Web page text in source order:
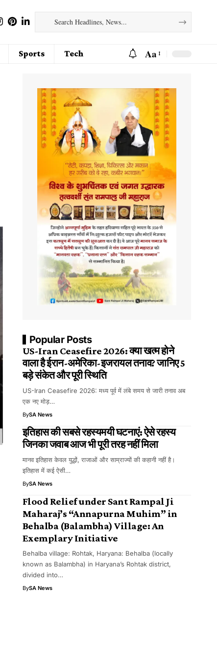
Sports Tech Aa
Popular Posts
US-Iran Ceasefire 2026: क्या खत्म होने
वाला है ईरान-अमेरिका-इजरायल तनाव? जानिए 5
बड़े संकेत और पूरी स्थिति
US-Iran Ceasefire 2026: मध्य पूर्व में लंबे समय से जारी तनाव अब
एक नए मोड़…
BySA News
इतिहास की सबसे रहस्यमयी घटनाएं: ऐसे रहस्य
जिनका जवाब आज भी पूरी तरह नहीं मिला
मानव इतिहास केवल युद्धों, राजाओं और साम्राज्यों की कहानी नहीं है।
इतिहास में कई ऐसी…
BySA News
Flood Relief under Sant Rampal Ji
Maharaj’s “Annapurna Muhim” in
Behalba (Balambha) Village: An
Exemplary Initiative
Behalba village: Rohtak, Haryana: Behalba (locally
known as Balambha) in Haryana’s Rohtak district,
divided into…
BySA News